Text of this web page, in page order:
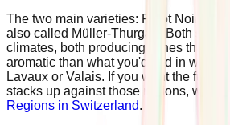
The two main varieties: Pinot Noir and
also called Müller-Thurgau. Both
climates, both producing wines that
aromatic than what you'd find in
Lavaux or Valais. If you want the fuller
stacks up against those regions, we
Regions in Switzerland.